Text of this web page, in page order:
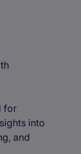
for
into
and